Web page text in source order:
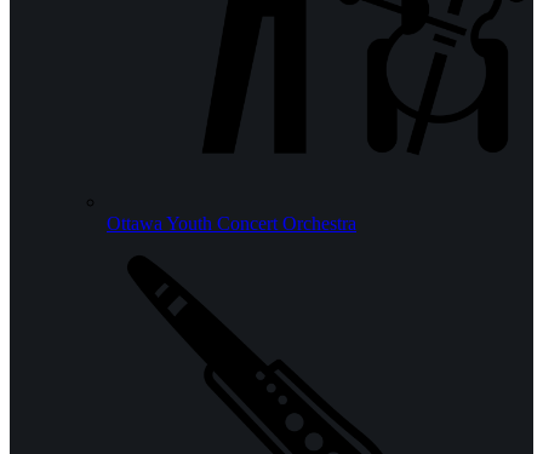
Ottawa Youth Concert Orchestra